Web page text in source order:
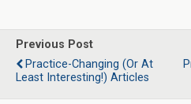
b
o
o
k
t
e
r
e
d
I
n
i
l
e
Previous Post
Practice-Changing (or At
Least Interesting!) Articles